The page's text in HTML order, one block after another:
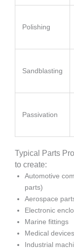
Polishing
Sandblasting
Passivation
Typical Parts
to create:
Automotive
parts)
Aerospace
Electronic
Marine fittings
Medical devices
Industrial